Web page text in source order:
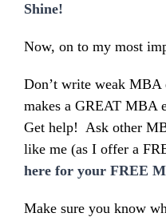
Shine!
Now, on to my most
Don’t write weak MBA
makes a GREAT MBA
Get help! Ask other
like me (as I offer a
here for your FREE
Make sure you know